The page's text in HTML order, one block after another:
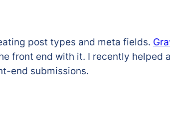
post types and meta fields.
front end with it. I recently helped
end submissions.